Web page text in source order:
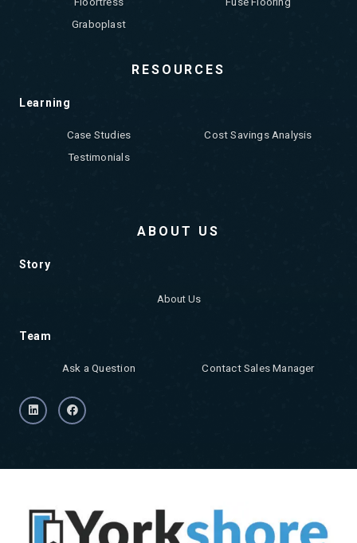
Graboplast
RESOURCES
Learning
Case Studies
Cost Savings Analysis
Testimonials
ABOUT US
Story
About Us
Team
Ask a Question Contact Sales Manager